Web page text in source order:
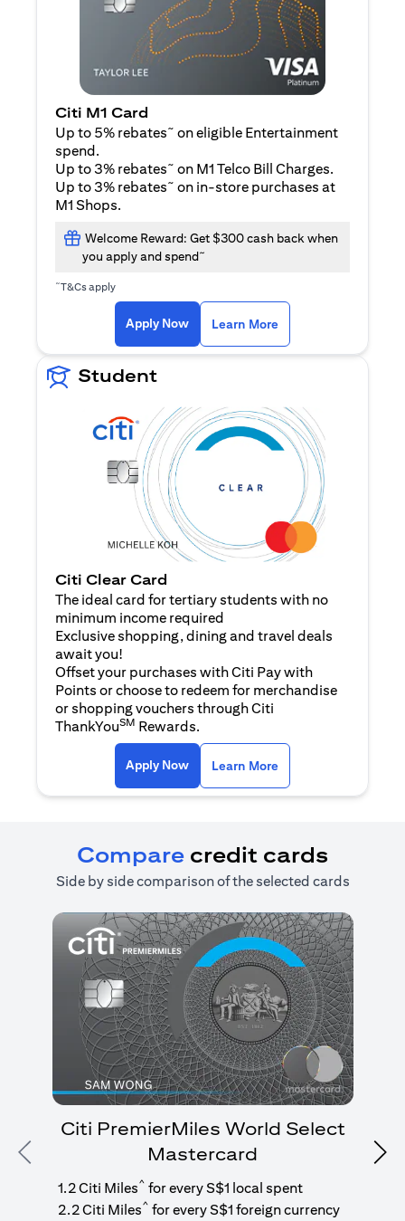
Citi M1 Card
Up to 5% rebates~ on eligible Entertainment
spend.
Up to 3% rebates~ on M1 Telco Bill Charges.
Up to 3% rebates~ on in-store purchases at
M1 Shops.
Welcome Reward: Get $300 cash back when
you apply and spend~
~T&Cs apply
Apply Now(opens in a new tab)
Learn More
Student
Citi Clear Card
The ideal card for tertiary students with no
minimum income required
Exclusive shopping, dining and travel deals
await you!
Offset your purchases with Citi Pay with
Points or choose to redeem for merchandise
or shopping vouchers through Citi
ThankYouSM Rewards.
Apply Now(opens in a new tab)
Learn More
Compare credit cards
Side by side comparison of the selected cards
Previous
Citi PremierMiles World Select
Mastercard
1.2 Citi Miles^ for every S$1 local spent
2.2 Citi Miles^ for every S$1 foreign currency